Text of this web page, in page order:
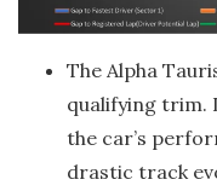
The Alpha
qualifying trim.
the car’s
drastic track